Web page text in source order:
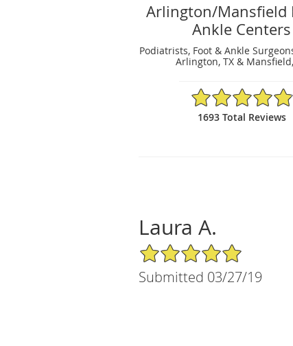
Arlington/Mansfield
Ankle Centers
Podiatrists, Foot & Ankle
Arlington, TX &
4.89/5 Star Rating
1693 Total Reviews
Laura A.
5/5 Star Rating
Submitted 03/27/19